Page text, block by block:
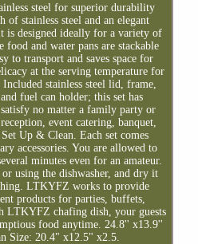
steel for superior durability
of stainless steel and an elegant
is designed ideally for a variety of
and water pans are stackable
to transport and saves space for
at the serving temperature for
stainless steel lid, frame,
fuel can holder; this set has
no matter a family party or
event catering, banquet,
Up & Clean. Each set comes
accessories. You are allowed to
minutes even for an amateur.
using the dishwasher, and dry it
LTKYFZ works to provide
products for parties, buffets,
LTKYFZ chafing dish, your guests
food anytime. 24.8'' x13.9''
Size: 20.4" x12.5" x2.5.